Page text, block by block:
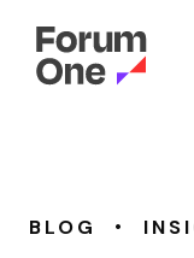
BLOG •